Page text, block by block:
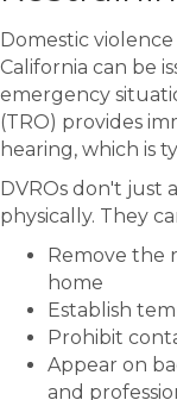
Domestic
California can be
emergency
(TRO) provides
hearing, which is
DVROs don't just
physically. They
Remove the
home
Establish
Prohibit
Appear on
and